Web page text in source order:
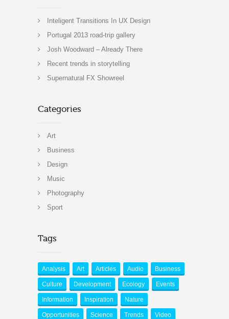
Inteligent Transitions In UX Design
Portugal 2013 road-trip gallery
Josh Woodward – Already There
Recent trends in storytelling
Supernatural FX Showreel
Categories
Art
Business
Design
Music
Photography
Sport
Tags
Analysis Art Articles Audio Business
Culture Development Ecology Events
Information Inspiration Nature
Opportunities Science Trends Video